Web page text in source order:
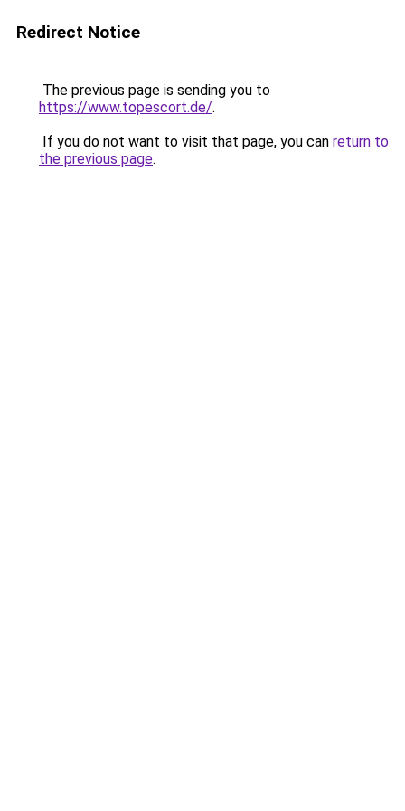
Redirect Notice
The previous page is sending you to
https://www.topescort.de/.
If you do not want to visit that page, you can return to
the previous page.